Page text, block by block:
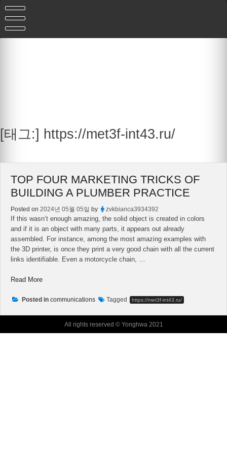
content
[태그:] https://met3f-int43.ru/
TOP FOUR MARKETING TRICKS OF
BUILDING A PLUMBER PRACTICE
Posted on 2024년 05월 05일 by zvkbianca3934392
If this wasn’t enough amazing, the solid object is created in colors
and if it is an object with many parts, it appears out already
assembled. For instance, among the most amazing examples with
the 3D printer, is once they print a very good chain with all the current
links identifiable. Even a motorcycle chain, …
Read More“Top
Marketing
Posted in communications Tagged https://met3f-int43.ru/
All rights reserved © Yonghwa 2021